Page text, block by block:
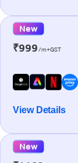
New
₹999/m+GST
View Details
New